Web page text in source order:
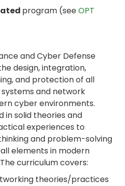
program (seeOPT
and Cyber Defense
design, integration,
and protection of all
and network
cyber environments.
in solid theories and
experiences to
and problem-solving
elements in modern
curriculum covers:
theories/practices